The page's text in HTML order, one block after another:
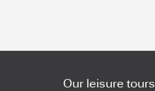
Our leisure tours